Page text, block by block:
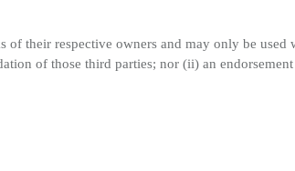
of their respective owners and may only be
of those third parties; nor (ii) an